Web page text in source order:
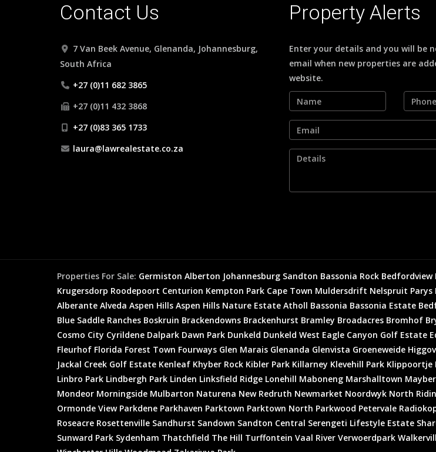
Contact Us
7 Van Beek Avenue, Glenanda, Johannesburg,
South Africa
+27 (0)11 682 3865
+27 (0)11 432 3868
+27 (0)83 365 1733
laura@lawrealestate.co.za
Property Alerts
Enter your details and you will be
email when new properties are
website.
Properties For Sale: Germiston Alberton Johannesburg Sandton Bassonia Rock Bedfordview
Krugersdorp Roodepoort Centurion Kempton Park Cape Town Muldersdrift Nelspruit Parys
Alberante Alveda Aspen Hills Aspen Hills Nature Estate Atholl Bassonia Bassonia Estate
Blue Saddle Ranches Boskruin Brackendowns Brackenhurst Bramley Broadacres Bromhof
Cosmo City Cyrildene Dalpark Dawn Park Dunkeld Dunkeld West Eagle Canyon Golf Estate
Fleurhof Florida Forest Town Fourways Glen Marais Glenanda Glenvista Groeneweide
Jackal Creek Golf Estate Kenleaf Khyber Rock Kibler Park Killarney Klevehill Park Klippoortje
Linbro Park Lindbergh Park Linden Linksfield Ridge Lonehill Maboneng Marshalltown
Mondeor Morningside Mulbarton Naturena New Redruth Newmarket Noordwyk North
Ormonde View Parkdene Parkhaven Parktown Parktown North Parkwood Petervale
Roseacre Rosettenville Sandhurst Sandown Sandton Central Serengeti Lifestyle Estate
Sunward Park Sydenham Thatchfield The Hill Turffontein Vaal River Verwoerdpark